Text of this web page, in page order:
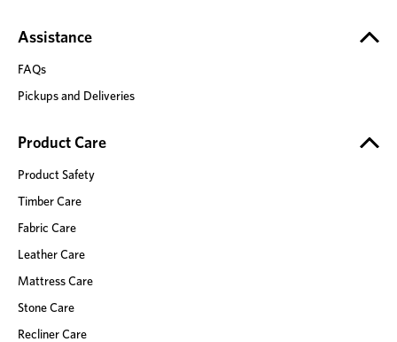
Assistance
FAQs
Pickups and Deliveries
Product Care
Product Safety
Timber Care
Fabric Care
Leather Care
Mattress Care
Stone Care
Recliner Care